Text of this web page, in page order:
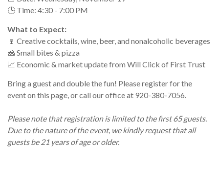
🕒 Time: 4:30 - 7:00 PM
What to Expect:
🍷 Creative cocktails, wine, beer, and nonalcoholic beverages
🧀 Small bites & pizza
📈 Economic & market update from Will Click of First Trust
Bring a guest and double the fun! Please register for the
event on this page, or call our office at 920-380-7056.
Please note that registration is limited to the first 65 guests.
Due to the nature of the event, we kindly request that all
guests be 21 years of age or older.